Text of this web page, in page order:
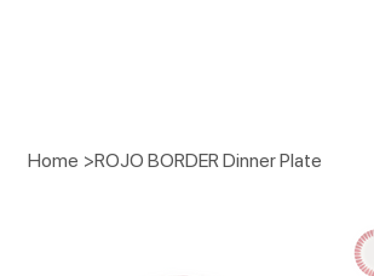
Home >ROJO BORDER Dinner Plate